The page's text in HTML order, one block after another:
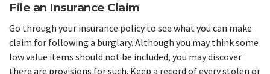
File an Insurance Claim
Go through your insurance policy to see what you can make
claim for following a burglary. Although you may think some
low value items should not be included, you may discover
there are provisions for such. Keep a record of every stolen or